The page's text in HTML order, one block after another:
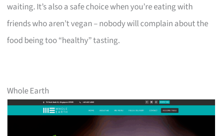
waiting. It’s also a safe choice when you’re eating with
friends who aren’t vegan – nobody will complain about the
food being too “healthy” tasting.
Whole Earth